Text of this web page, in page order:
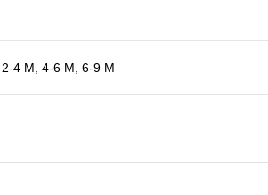
2-4 M 4-6 M 6-9 M